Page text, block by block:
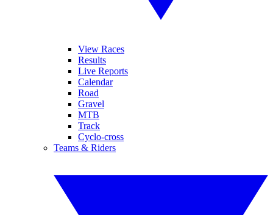
View Races
Results
Live Reports
Calendar
Road
Gravel
MTB
Track
Cyclo-cross
Teams & Riders